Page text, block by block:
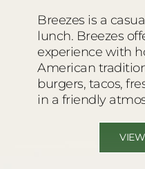
Breezes is a
lunch. Breezes
experience with
American
burgers, tacos,
in a friendly